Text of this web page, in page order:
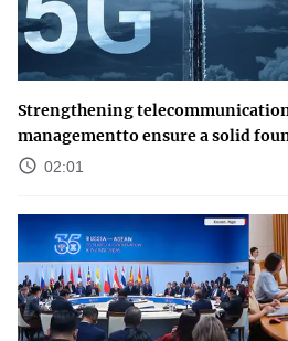
Strengthening
managementto ensure a solid
02:01